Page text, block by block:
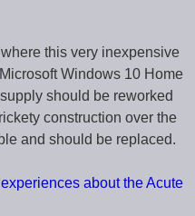
this very inexpensive
Windows 10 Home
should be reworked
construction over the
and should be replaced.
about the Acute